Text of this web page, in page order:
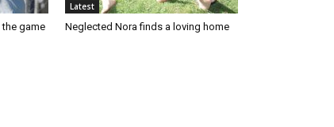
the game
Latest
Neglected Nora finds a loving home